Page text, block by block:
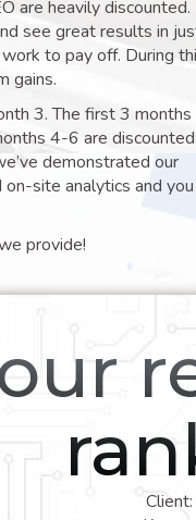
are heavily discounted.
see great results in
to pay off. During
gains.
3. The first 3
4-6 are
demonstrated our
site analytics and you
provide!